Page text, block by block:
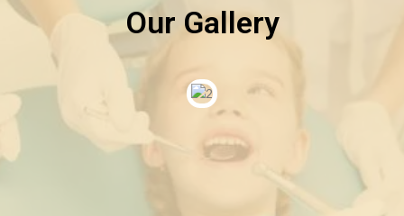
Our Gallery